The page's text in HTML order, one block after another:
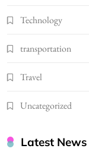
Technology
transportation
Travel
Uncategorized
Latest News